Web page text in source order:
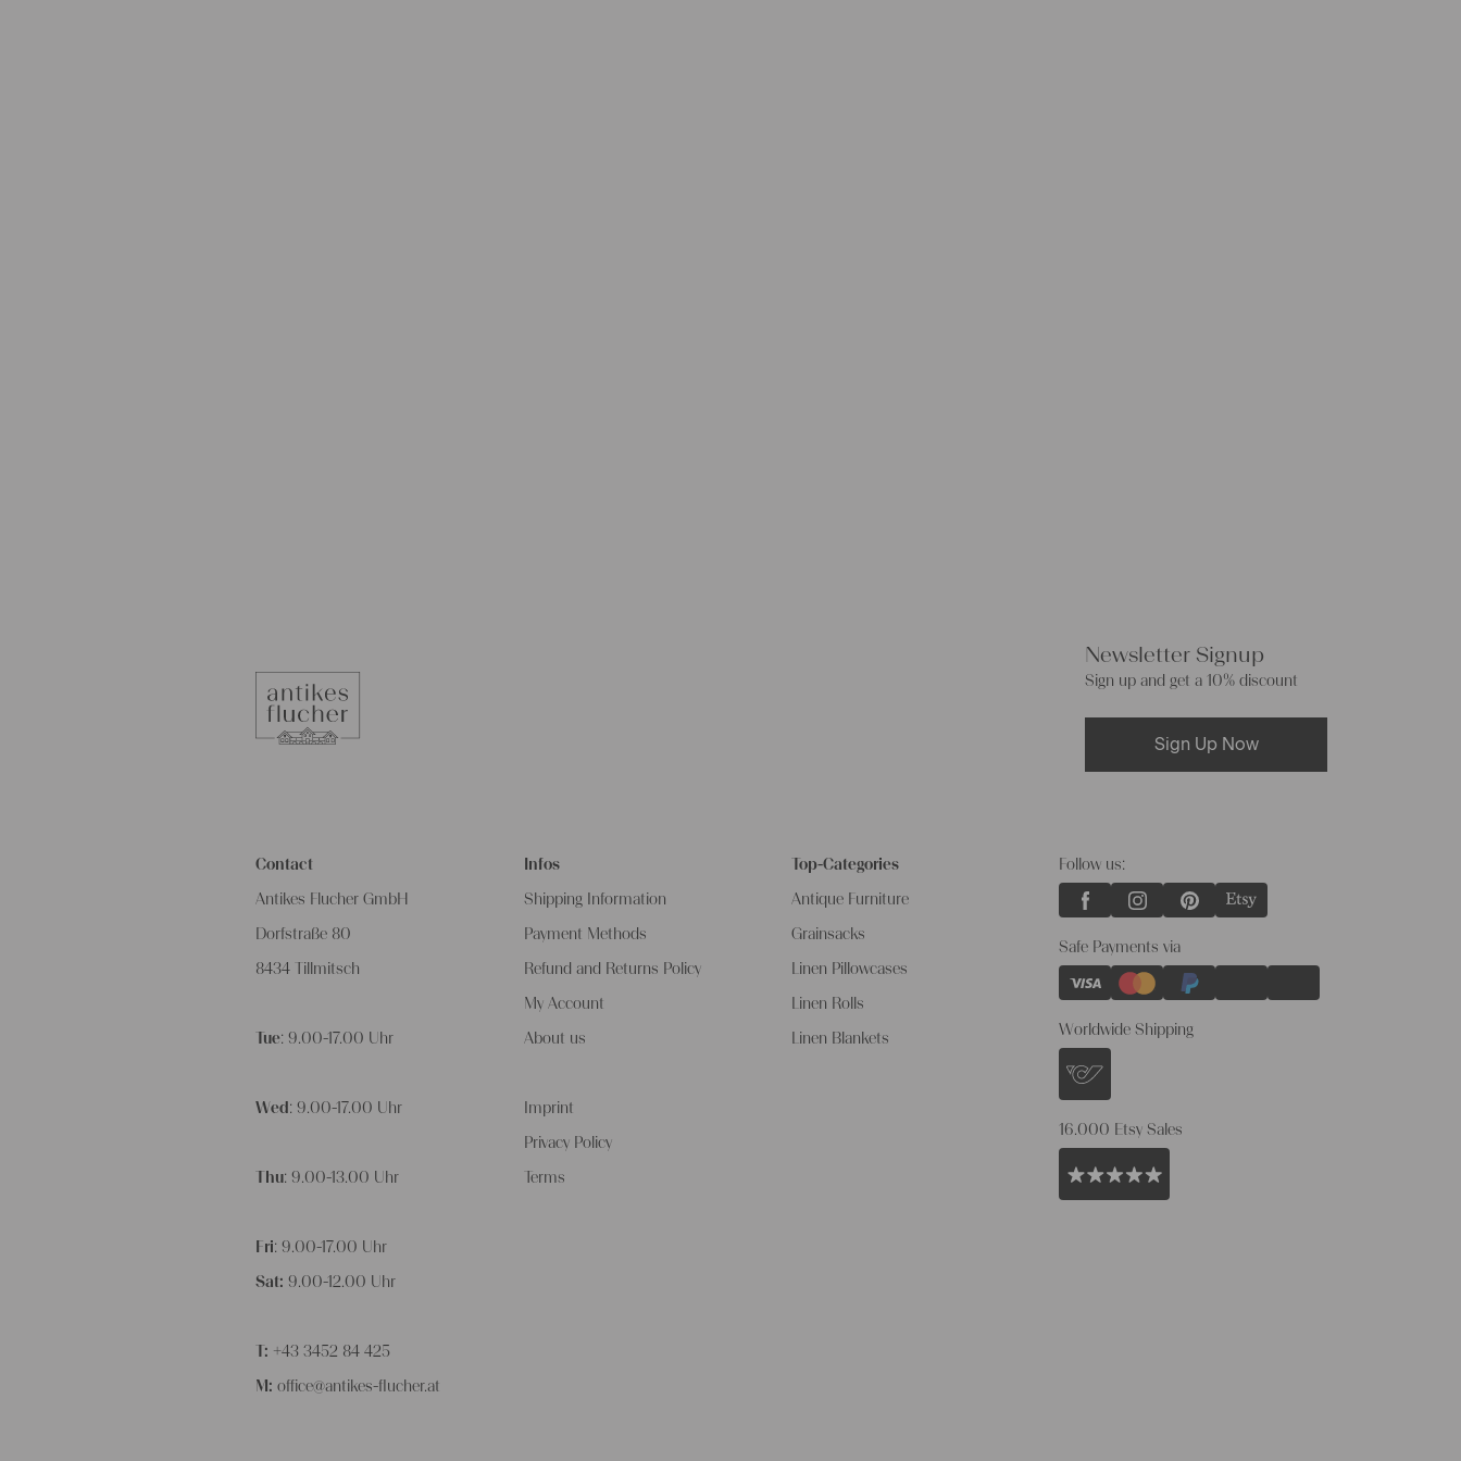
Newsletter Signup
Sign up and get a 10% discount
Sign Up Now
Contact
Antikes Flucher GmbH
Dorfstraße 80
8434 Tillmitsch
Tue: 9.00-17.00 Uhr
Wed : 9.00-17.00 Uhr
Thu: 9.00-13.00 Uhr
Fri: 9.00-17.00 Uhr
Sat: 9.00-12.00 Uhr
T: +43 3452 84 425
M:office@antikes-flucher.at
Infos
Shipping Information
Payment Methods
Refund and Returns Policy
My Account
About us
Imprint
Privacy Policy
Terms
Top-Categories
Antique Furniture
Grainsacks
Linen Pillowcases
Linen Rolls
Linen Blankets
Follow us:
Safe Payments via
Worldwide Shipping
16.000 Etsy Sales